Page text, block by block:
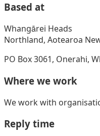
Based at
Whangārei Heads
Northland, Aotearoa
PO Box 3061, Onerahi,
Where we work
We work with
Reply time